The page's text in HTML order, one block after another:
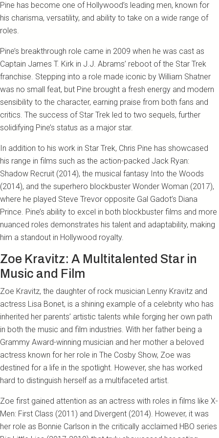
Pine has become one of Hollywood’s leading men, known for
his charisma, versatility, and ability to take on a wide range of
roles.
Pine’s breakthrough role came in 2009 when he was cast as
Captain James T. Kirk in J.J. Abrams’ reboot of the Star Trek
franchise. Stepping into a role made iconic by William Shatner
was no small feat, but Pine brought a fresh energy and modern
sensibility to the character, earning praise from both fans and
critics. The success of Star Trek led to two sequels, further
solidifying Pine’s status as a major star.
In addition to his work in Star Trek, Chris Pine has showcased
his range in films such as the action-packed Jack Ryan:
Shadow Recruit (2014), the musical fantasy Into the Woods
(2014), and the superhero blockbuster Wonder Woman (2017),
where he played Steve Trevor opposite Gal Gadot’s Diana
Prince. Pine’s ability to excel in both blockbuster films and more
nuanced roles demonstrates his talent and adaptability, making
him a standout in Hollywood royalty.
Zoe Kravitz: A Multitalented Star in
Music and Film
Zoe Kravitz, the daughter of rock musician Lenny Kravitz and
actress Lisa Bonet, is a shining example of a celebrity who has
inherited her parents’ artistic talents while forging her own path
in both the music and film industries. With her father being a
Grammy Award-winning musician and her mother a beloved
actress known for her role in The Cosby Show, Zoe was
destined for a life in the spotlight. However, she has worked
hard to distinguish herself as a multifaceted artist.
Zoe first gained attention as an actress with roles in films like X-
Men: First Class (2011) and Divergent (2014). However, it was
her role as Bonnie Carlson in the critically acclaimed HBO series